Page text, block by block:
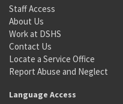
Staff Access
About Us
Work at DSHS
Contact Us
Locate a Service Office
Report Abuse and Neglect
Language Access